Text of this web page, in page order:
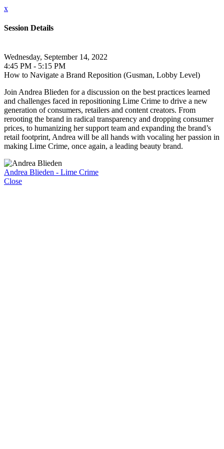
x
Session Details
Wednesday, September 14, 2022
4:45 PM - 5:15 PM
How to Navigate a Brand Reposition (Gusman, Lobby Level)
Join Andrea Blieden for a discussion on the best practices learned
and challenges faced in repositioning Lime Crime to drive a new
generation of consumers, retailers and content creators. From
rerooting the brand in radical transparency and dropping consumer
prices, to humanizing her support team and expanding the brand’s
retail footprint, Andrea will be all hands with vocaling her passion in
making Lime Crime, once again, a leading beauty brand.
Andrea Blieden - Lime Crime
Close